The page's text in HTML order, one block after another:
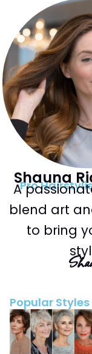
Shauna
Pro
A
blend art
to bring
Popular Styles